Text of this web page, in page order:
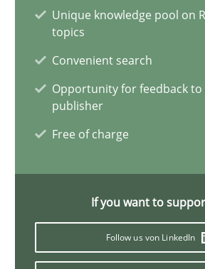
Unique knowledge pool on
topics
Convenient search
Opportunity for feedback
publisher
Free of charge
If you want to
Follow us von LinkedIn
Studies and Research
Howard Podeswa
22.03.2023
Classical requirements and test
Endeavours to improve the situation